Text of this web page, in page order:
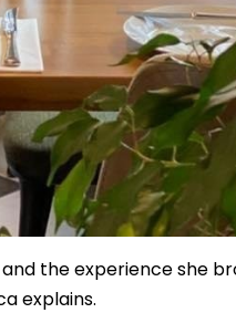
the experience she
explains.